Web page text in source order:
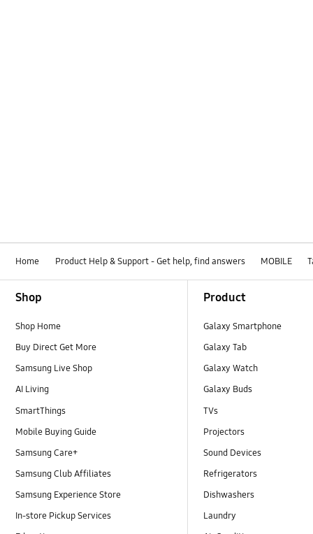
Home Product Help & Support - Get help, find answers MOBILE
Shop
Shop Home
Buy Direct Get More
Samsung Live Shop
AI Living
SmartThings
Mobile Buying Guide
Samsung Care+
Samsung Club Affiliates
Samsung Experience Store
In-store Pickup Services
Product
Galaxy Smartphone
Galaxy Tab
Galaxy Watch
Galaxy Buds
TVs
Projectors
Sound Devices
Refrigerators
Dishwashers
Laundry